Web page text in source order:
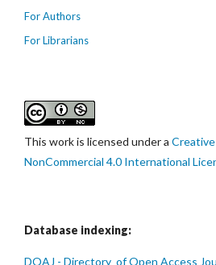
For Authors
For Librarians
This work is licensed under a
NonCommercial 4.0 International
Database indexing:
DOAJ - Directory of Open Access